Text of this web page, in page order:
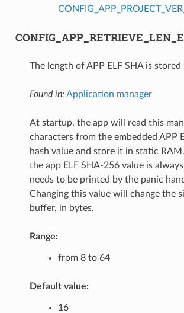
The length of APP ELF SHA is stored
Found in: Application manager
At startup, the app will read this
characters from the embedded APP
hash value and store it in static
the app ELF SHA-256 value is
needs to be printed by the panic
Changing this value will change the
buffer, in bytes.
Range:
from 8 to 64
Default value:
16